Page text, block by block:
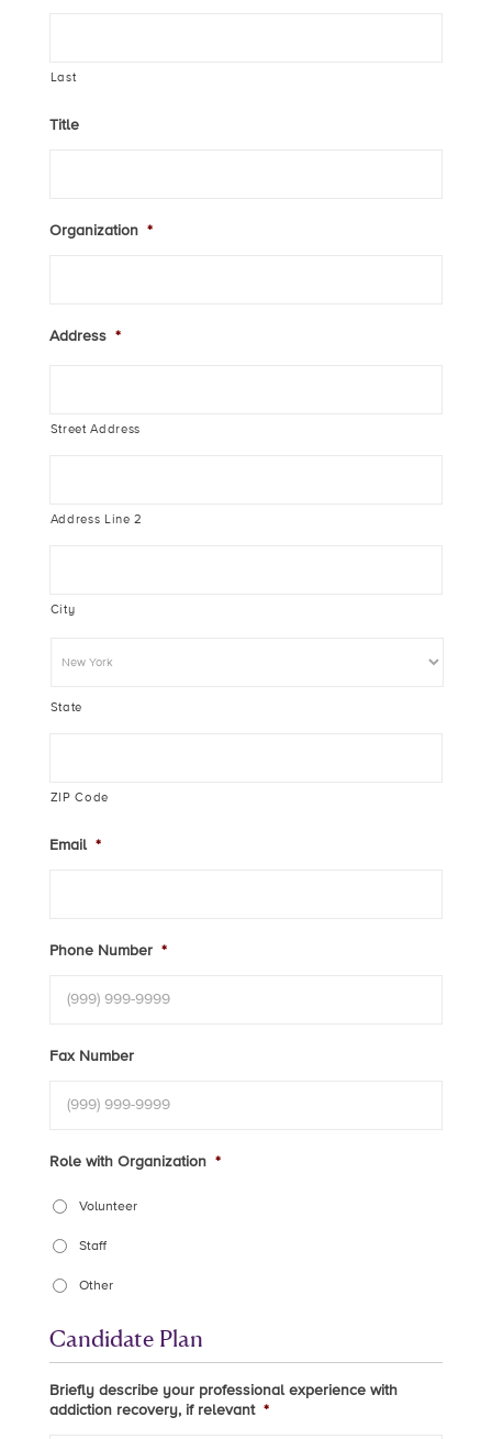
Last
Title
Organization *
Address *
Street Address
Address Line 2
City
State
ZIP Code
Email *
Phone Number *
Fax Number
Role with Organization *
Volunteer
Staff
Other
Candidate Plan
Briefly describe your professional experience with
addiction recovery, if relevant *